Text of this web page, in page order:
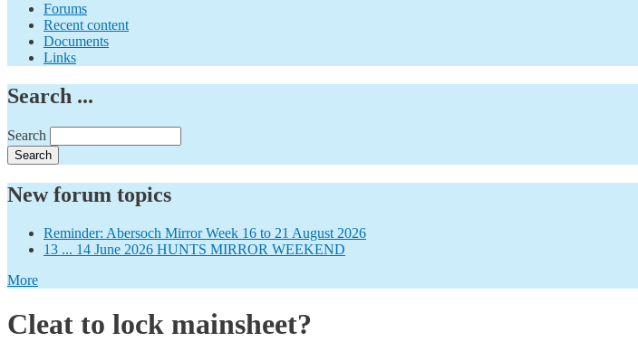
Forums
Recent content
Documents
Links
Search ...
Search
New forum topics
Reminder: Abersoch Mirror Week 16 to 21 August 2026
13 ... 14 June 2026 HUNTS MIRROR WEEKEND
More
Cleat to lock mainsheet?